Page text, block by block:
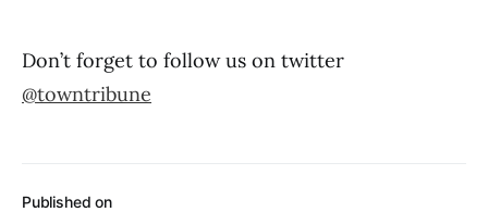
Published on
Don’t forget to follow us on twitter
@towntribune